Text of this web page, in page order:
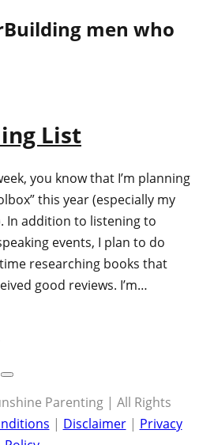
Building men who
List
you know that I’m planning
this year (especially my
In addition to listening to
events, I plan to do
researching books that
good reviews. I’m…
Parenting | All Rights
| Disclaimer| Privacy